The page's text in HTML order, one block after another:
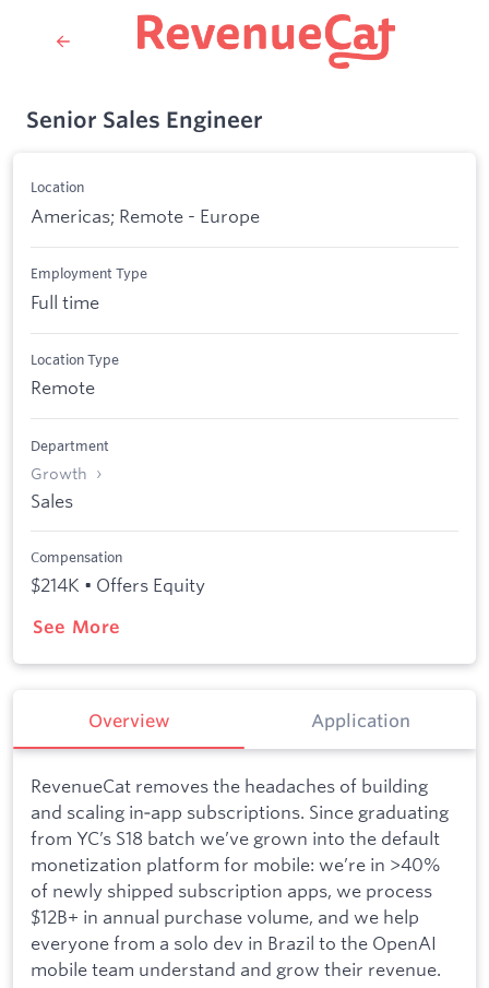
Senior Sales Engineer
Location
Americas; Remote - Europe
Employment Type
Full time
Location Type
Remote
Department
Growth
Sales
Compensation
$214K • Offers Equity
See More
Overview Application
RevenueCat removes the headaches of building
and scaling in‑app subscriptions. Since graduating
from YC’s S18 batch we’ve grown into the default
monetization platform for mobile: we’re in >40%
of newly shipped subscription apps, we process
$12B+ in annual purchase volume, and we help
everyone from a solo dev in Brazil to the OpenAI
mobile team understand and grow their revenue.